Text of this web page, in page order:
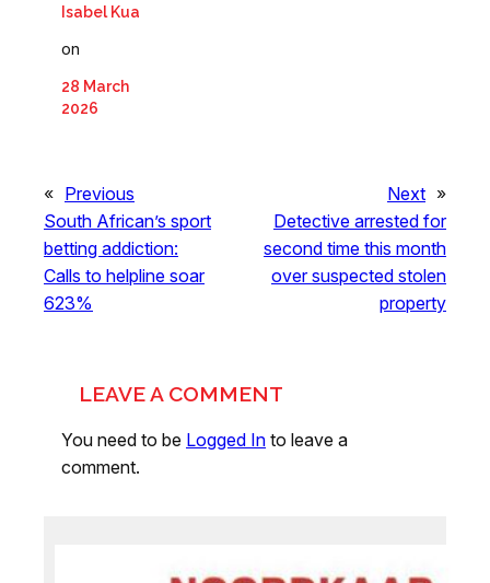
Isabel Kua
on
28 March
2026
« Previous
South African’s sport
betting addiction:
Calls to helpline soar
623%
Next »
Detective arrested for
second time this month
over suspected stolen
property
LEAVE A COMMENT
You need to be Logged In to leave a
comment.